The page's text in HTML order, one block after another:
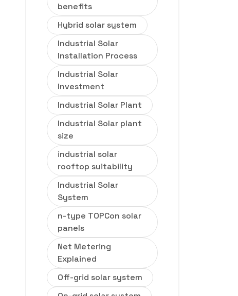
benefits
Hybrid solar system
Industrial Solar
Installation Process
Industrial Solar
Investment
Industrial Solar Plant
Industrial Solar plant
size
industrial solar
rooftop suitability
Industrial Solar
System
n-type TOPCon solar
panels
Net Metering
Explained
Off-grid solar system